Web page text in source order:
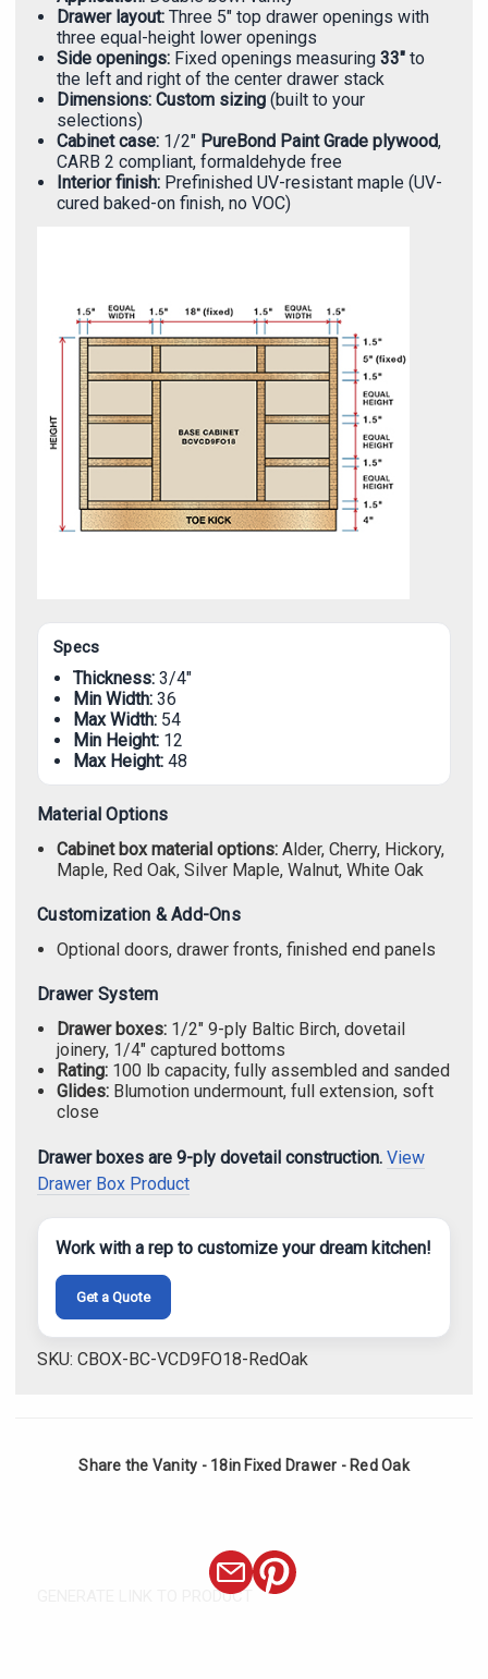
Drawer layout: Three 5" top drawer openings with
three equal-height lower openings
Side openings: Fixed openings measuring 33" to
the left and right of the center drawer stack
Dimensions: Custom sizing (built to your
selections)
Cabinet case: 1/2" PureBond Paint Grade plywood,
CARB 2 compliant, formaldehyde free
Interior finish: Prefinished UV-resistant maple (UV-
cured baked-on finish, no VOC)
Specs
Thickness: 3/4"
Min Width: 36
Max Width: 54
Min Height: 12
Max Height: 48
Material Options
Cabinet box material options: Alder, Cherry, Hickory,
Maple, Red Oak, Silver Maple, Walnut, White Oak
Customization & Add-Ons
Optional doors, drawer fronts, finished end panels
Drawer System
Drawer boxes: 1/2" 9-ply Baltic Birch, dovetail
joinery, 1/4" captured bottoms
Rating: 100 lb capacity, fully assembled and sanded
Glides: Blumotion undermount, full extension, soft
close
Drawer boxes are 9-ply dovetail construction. View
Drawer Box Product
Work with a rep to customize your dream kitchen!
Get a Quote
SKU: CBOX-BC-VCD9FO18-RedOak
Share the Vanity - 18in Fixed Drawer - Red Oak
GENERATE LINK TO PRODUCT